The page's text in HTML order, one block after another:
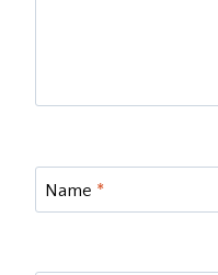
Name *